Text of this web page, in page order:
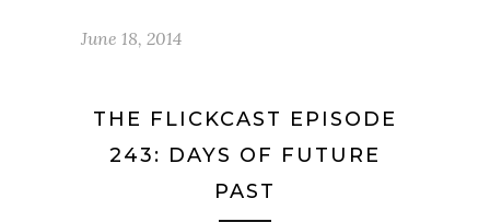
June 18, 2014
THE FLICKCAST EPISODE
243: DAYS OF FUTURE
PAST